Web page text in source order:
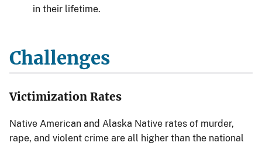
in their lifetime.
Challenges
Victimization Rates
Native American and Alaska Native rates of murder,
rape, and violent crime are all higher than the national